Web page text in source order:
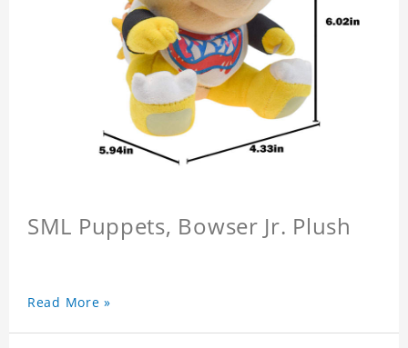
SML Puppets, Bowser Jr. Plush
Read More »